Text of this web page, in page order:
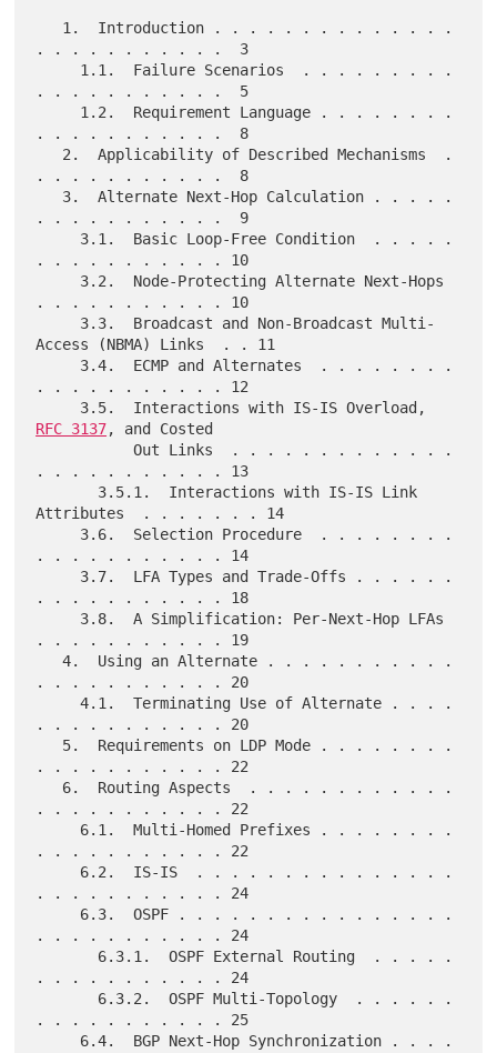
. . . . . . . . . . .  3
. . . . . . . . . . .  5
. . . . . . . . . . .  8
. . . . . . . . . . .  8
. . . . . . . . . . .  9
. . . . . . . . . . . 10
. . . . . . . . . . . 10
Access (NBMA) Links  . . 11
. . . . . . . . . . . 12
RFC 3137, and Costed
           Out Links  . . . . . . . . . . . . .
. . . . . . . . . . . 13
Attributes  . . . . . . . 14
. . . . . . . . . . . 14
. . . . . . . . . . . 18
. . . . . . . . . . . 19
   4.  Using an Alternate . . . . . . . . . . .
. . . . . . . . . . . 20
     4.1.  Terminating Use of Alternate . . . .
. . . . . . . . . . . 20
. . . . . . . . . . . 22
. . . . . . . . . . . 22
. . . . . . . . . . . 22
. . . . . . . . . . . 24
. . . . . . . . . . . 24
. . . . . . . . . . . 24
. . . . . . . . . . . 25